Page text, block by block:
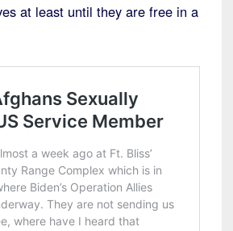
at least until they are free in a